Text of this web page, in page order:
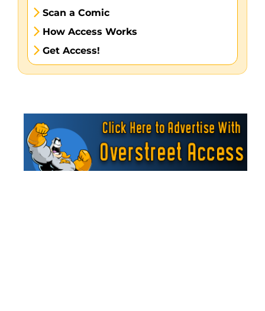
Scan a Comic
How Access Works
Get Access!